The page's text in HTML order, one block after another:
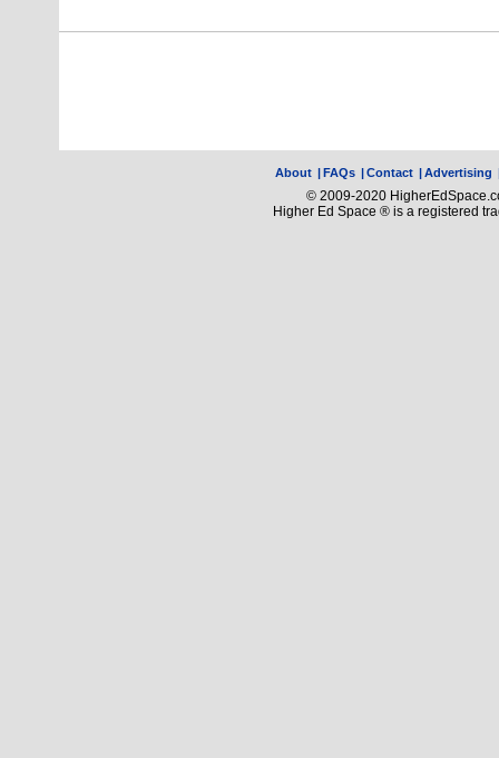
About |FAQs |Contact |Advertising
© 2009-2020
Higher Ed Space ® is a registered